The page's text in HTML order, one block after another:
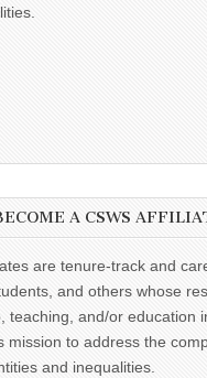
A CSWS
are tenure-track and
and others whose
teaching, and/or education
mission to address the
and inequalities.